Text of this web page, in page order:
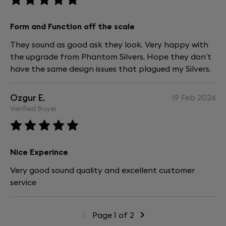
Form and Function off the scale
They sound as good ask they look. Very happy with
the upgrade from Phantom Silvers. Hope they don’t
have the same design issues that plagued my Silvers.
Ozgur E.
Verified Buyer
19 Feb 2026
Nice Experince
Very good sound quality and excellent customer
service
Page 1 of 2